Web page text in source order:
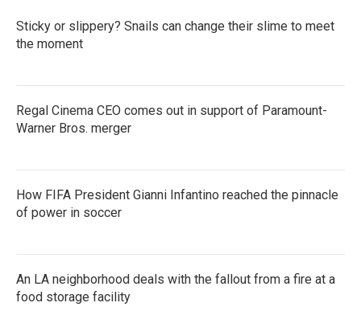
Sticky or slippery? Snails can change their slime to meet
the moment
Regal Cinema CEO comes out in support of Paramount-
Warner Bros. merger
How FIFA President Gianni Infantino reached the pinnacle
of power in soccer
An LA neighborhood deals with the fallout from a fire at a
food storage facility